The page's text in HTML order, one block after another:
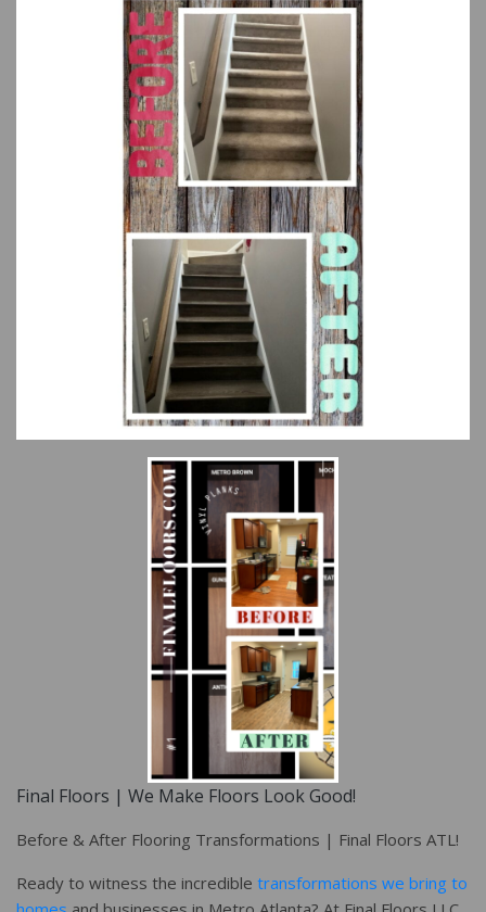
Final Floors | We Make Floors Look Good!
Before & After Flooring Transformations | Final Floors ATL!
Ready to witness the incredible transformations we bring to